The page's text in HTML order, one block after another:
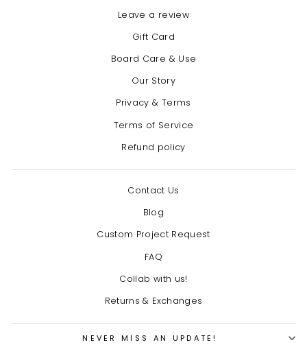
Leave a review
Gift Card
Board Care & Use
Our Story
Privacy & Terms
Terms of Service
Refund policy
Contact Us
Blog
Custom Project Request
FAQ
Collab with us!
Returns & Exchanges
NEVER MISS AN UPDATE!